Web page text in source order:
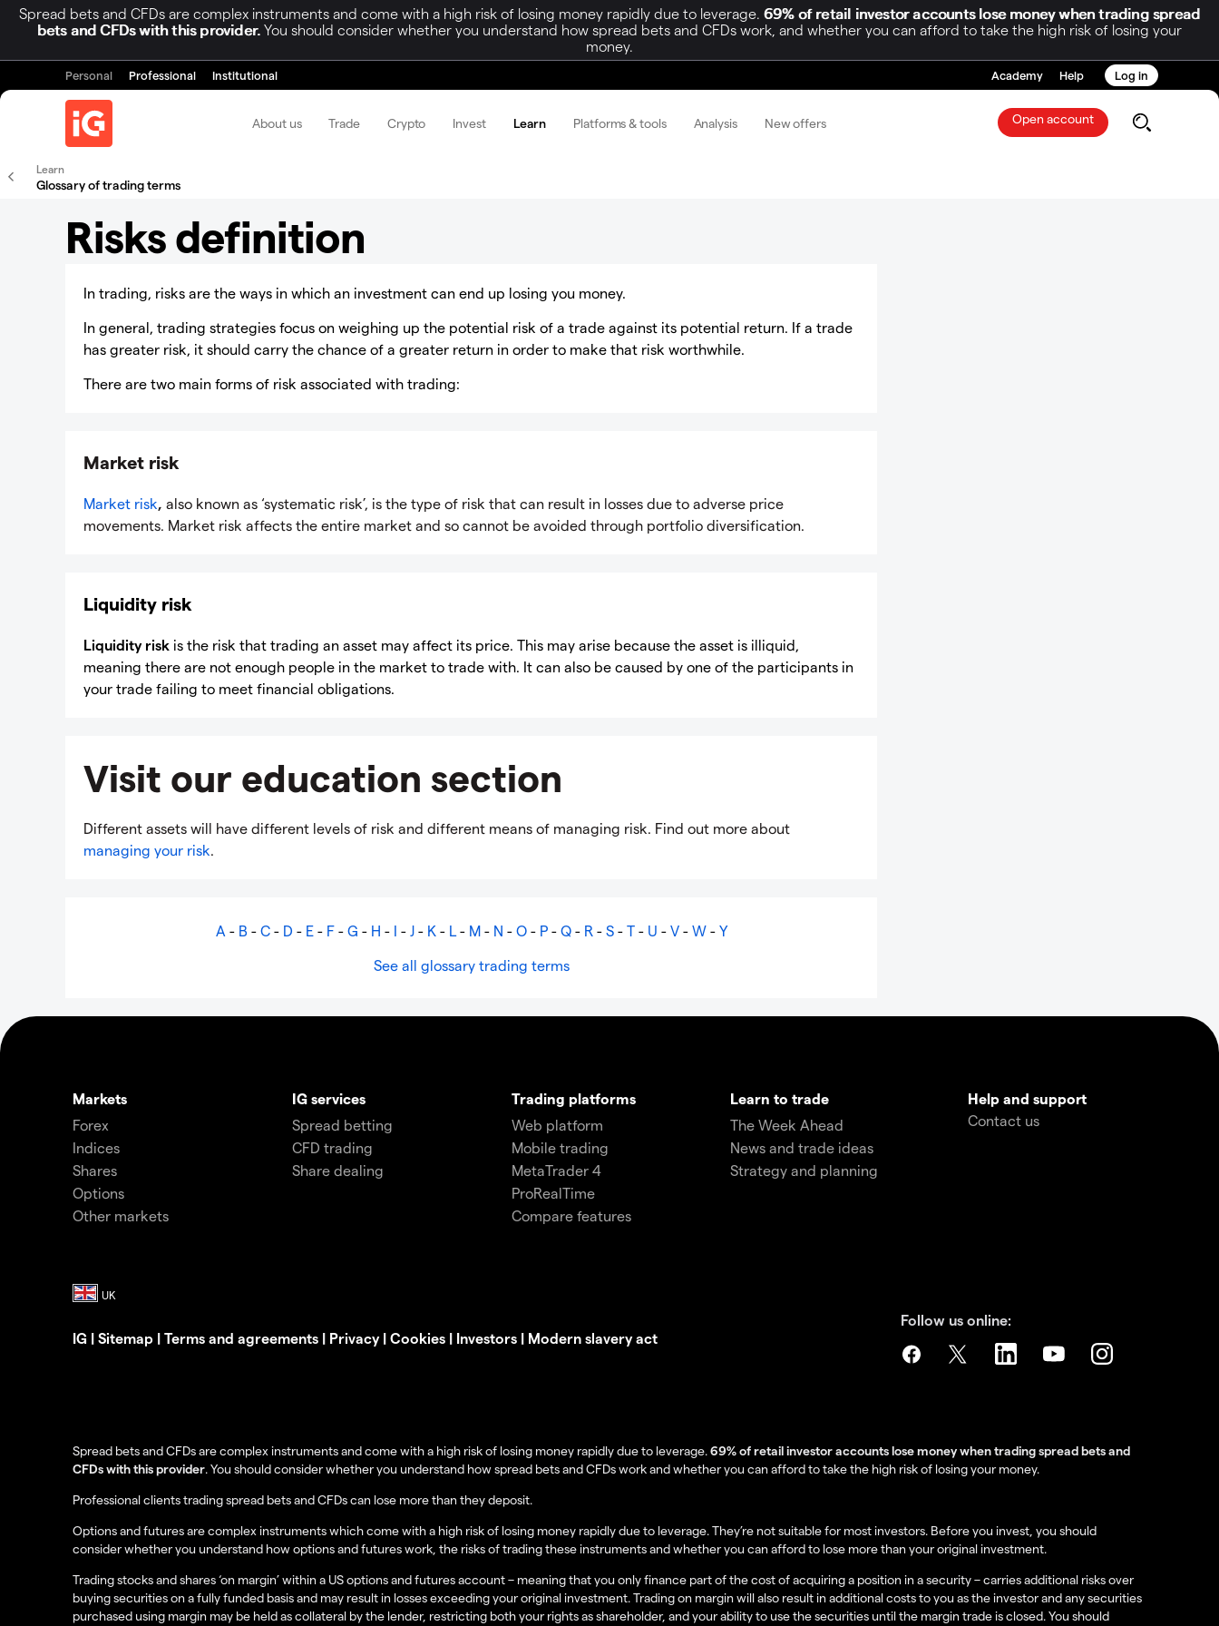
Spread bets and CFDs are complex instruments and come with a high risk of losing money rapidly due to leverage. 69% of retail investor accounts lose money when trading spread
bets and CFDs with this provider. You should consider whether you understand how spread bets and CFDs work, and whether you can afford to take the high risk of losing your
money.
Personal Professional Institutional Academy Help Log in
About us Trade Crypto Invest Learn Platforms & tools Analysis New offers Open account
Learn
Glossary of trading terms
Risks definition
In trading, risks are the ways in which an investment can end up losing you money.
In general, trading strategies focus on weighing up the potential risk of a trade against its potential return. If a trade
has greater risk, it should carry the chance of a greater return in order to make that risk worthwhile.
There are two main forms of risk associated with trading:
Market risk
Market risk, also known as ‘systematic risk’, is the type of risk that can result in losses due to adverse price
movements. Market risk affects the entire market and so cannot be avoided through portfolio diversification.
Liquidity risk
Liquidity risk is the risk that trading an asset may affect its price. This may arise because the asset is illiquid,
meaning there are not enough people in the market to trade with. It can also be caused by one of the participants in
your trade failing to meet financial obligations.
Visit our education section
Different assets will have different levels of risk and different means of managing risk. Find out more about
managing your risk.
A - B - C- D - E- F- G - H - I - J- K- L- M- N - O- P- Q- R- S- T- U - V- W- Y
See all glossary trading terms
Markets
Forex
Indices
Shares
Options
Other markets
IG services
Spread betting
CFD trading
Share dealing
Trading platforms
Web platform
Mobile trading
MetaTrader 4
ProRealTime
Compare features
Learn to trade
The Week Ahead
News and trade ideas
Strategy and planning
Help and support
Contact us
IG | Sitemap | Terms and agreements | Privacy| Cookies | Investors | Modern slavery act
Follow us online:
Spread bets and CFDs are complex instruments and come with a high risk of losing money rapidly due to leverage.69% of retail investor accounts lose money when trading spread bets and
CFDs with this provider. You should consider whether you understand how spread bets and CFDs work and whether you can afford to take the high risk of losing your money.
Professional clients trading spread bets and CFDs can lose more than they deposit.
Options and futures are complex instruments which come with a high risk of losing money rapidly due to leverage. They’re not suitable for most investors. Before you invest, you should
consider whether you understand how options and futures work, the risks of trading these instruments and whether you can afford to lose more than your original investment.
Trading stocks and shares ‘on margin’ within a US options and futures account – meaning that you only finance part of the cost of acquiring a position in a security – carries additional risks over
buying securities on a fully funded basis and may result in losses exceeding your original investment. Trading on margin will also result in additional costs to you as the investor and any securities
purchased using margin may be held as collateral by the lender, restricting both your rights as shareholder, and your ability to use the securities until the margin trade is closed. You should